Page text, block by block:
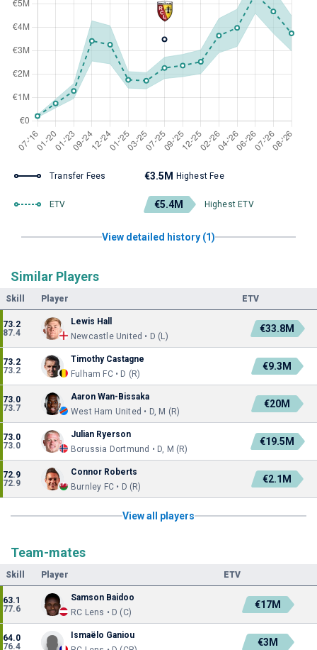
Transfer Fees €3.5M Highest Fee
ETV €5.4M Highest ETV
View detailed history (1)
Similar Players
Skill Player ETV
73.2
87.4
Lewis Hall
Newcastle United • D (L)
€33.8M
73.2
73.2
Timothy Castagne
Fulham FC • D (R)
€9.3M
73.0
73.7
Aaron Wan-Bissaka
West Ham United • D, M (R)
€20M
73.0
73.0
Julian Ryerson
Borussia Dortmund • D, M (R)
€19.5M
72.9
72.9
Connor Roberts
Burnley FC • D (R)
€2.1M
View all players
Team-mates
Skill Player ETV
63.1
77.6
Samson Baidoo
RC Lens • D (C)
€17M
64.0
76.4
Ismaëlo Ganiou
€3M